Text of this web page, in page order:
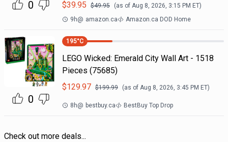
0
$39.95 $49.95 (as of Aug 8, 2026, 3:15 PM ET)
9h@ amazon.ca Amazon.ca DOD Home
0
195°C
LEGO Wicked: Emerald City Wall Art - 1518
Pieces (75685)
$129.97 $199.99 (as of Aug 8, 2026, 3:45 PM ET)
8h@ bestbuy.ca BestBuy Top Drop
Check out more deals...